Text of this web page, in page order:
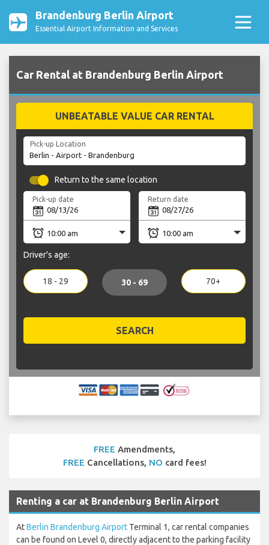
Brandenburg Berlin Airport
Essential Airport Information and Services
Car Rental at Brandenburg Berlin Airport
UNBEATABLE VALUE CAR RENTAL
Pick-up Location
Return to the same location
Pick-up date Return date
Driver's age:
18 - 29 30 - 69 70+
SEARCH
FREE Amendments,
FREE Cancellations, NO card fees!
Renting a car at Brandenburg Berlin Airport
AtBerlin Brandenburg Airport Terminal 1, car rental companies
can be found on Level 0, directly adjacent to the parking facility